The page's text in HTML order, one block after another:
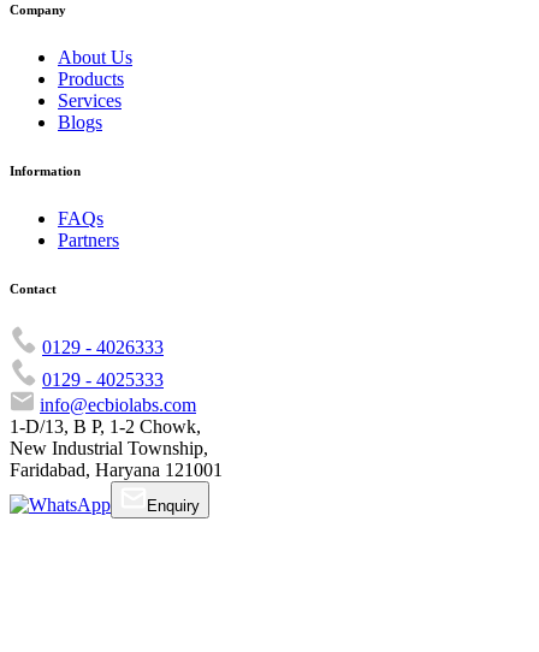
Company
About Us
Products
Services
Blogs
Information
FAQs
Partners
Contact
0129 - 4026333
0129 - 4025333
info@ecbiolabs.com
1-D/13, B P, 1-2 Chowk,
New Industrial Township,
Faridabad, Haryana 121001
Enquiry